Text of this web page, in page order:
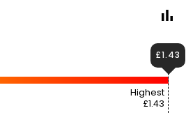
Highest
£1.43
£1.43